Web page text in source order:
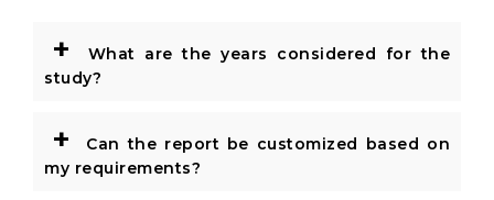
+
What are the years considered for the
study?
+
Can the report be customized based on
my requirements?